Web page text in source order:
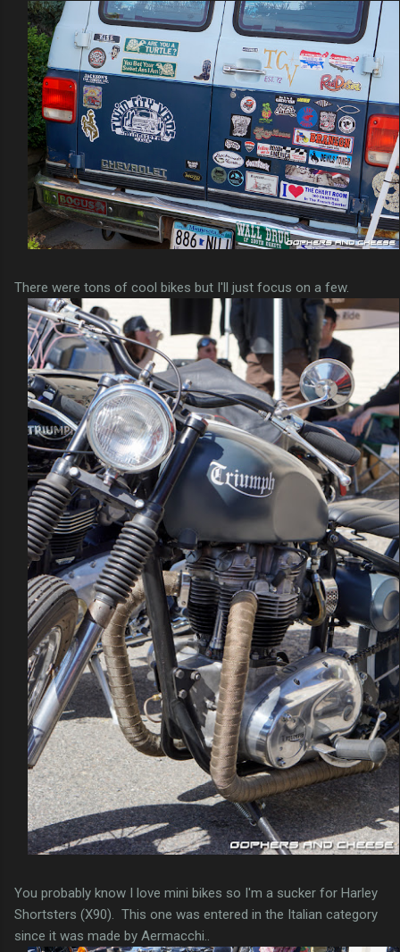
There were tons of cool bikes but I'll just focus on a few.
You probably know I love mini bikes so I'm a sucker for Harley
Shortsters (X90). This one was entered in the Italian category
since it was made by Aermacchi..